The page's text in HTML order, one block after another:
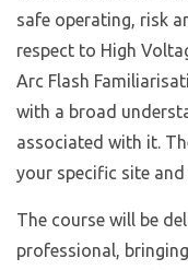
safe operating, risk
respect to High
Arc Flash
with a broad
associated with it.
your specific site and
The course will be
professional,